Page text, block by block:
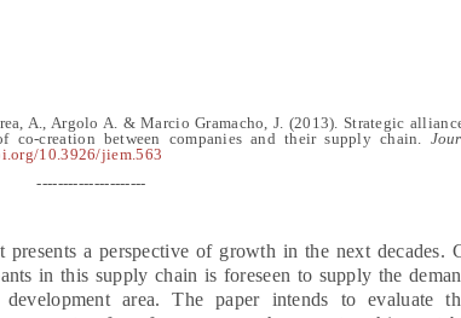
A., Argolo A. &Marcio Gramacho, J. (2013). Strategic
co-creation between companies and their supply chain.
10.3926/jiem.563
---------------------
a perspective of growth in the next decades.
in this supply chain is foreseen to supply the
area. The paper intends to evaluate